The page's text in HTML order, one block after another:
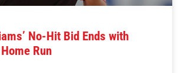
No-Hit Bid Ends with
Run